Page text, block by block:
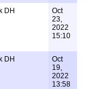
DH
Oct
23,
2022
15:10
DH
Oct
19,
2022
13:58